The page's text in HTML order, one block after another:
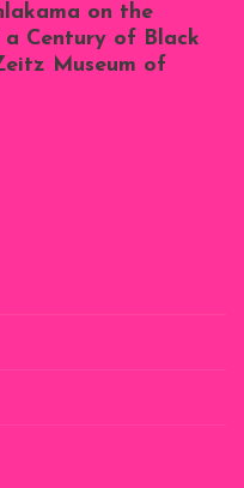
on the
Century of Black
Museum of